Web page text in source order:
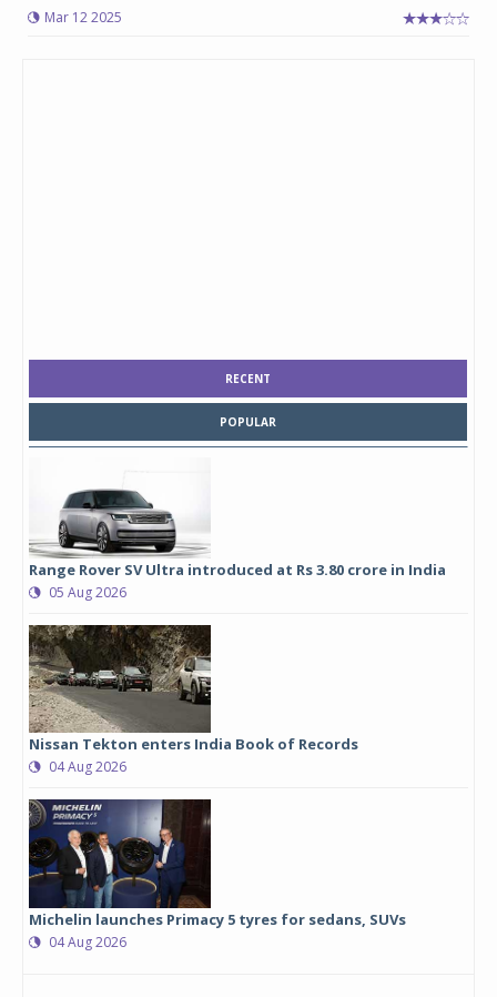
Mar 12 2025
RECENT
POPULAR
Range Rover SV Ultra introduced at Rs 3.80 crore in India
05 Aug 2026
Nissan Tekton enters India Book of Records
04 Aug 2026
Michelin launches Primacy 5 tyres for sedans, SUVs
04 Aug 2026